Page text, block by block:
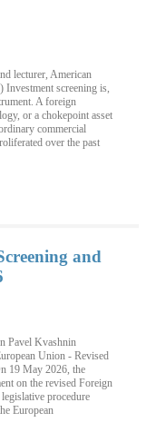
lecturer, American
screening is,
A foreign
or a chokepoint asset
commercial
over the past
and
Pavel Kvashnin
Union - Revised
19 May 2026, the
on the revised Foreign
procedure
European